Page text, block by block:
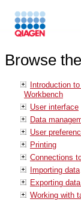
Browse
Introduction
Workbench
User interface
Data
User
Printing
Connections
Importing data
Exporting
Working with